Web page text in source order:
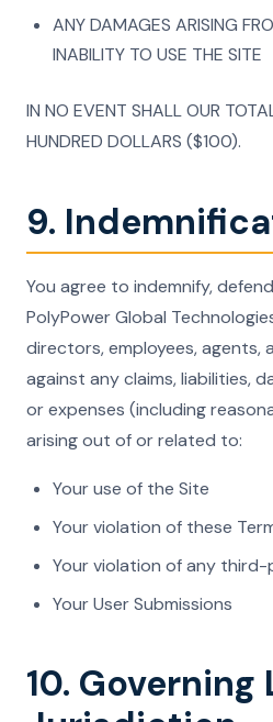
ANY DAMAGES ARISING
INABILITY TO USE THE SITE
IN NO EVENT SHALL OUR
HUNDRED DOLLARS ($100).
9.
You agree to indemnify,
PolyPower Global
directors, employees, agents,
against any claims, liabilities,
or expenses (including
arising out of or related to:
Your use of the Site
Your violation of these
Your violation of any
Your User Submissions
10. Governing